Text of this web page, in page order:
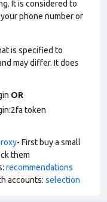
It is considered to
phone number or
is specified to
may differ. It does
OR
token
- First buy a small
them
recommendations
accounts: selection